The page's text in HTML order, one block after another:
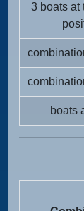
3 boats at
boats